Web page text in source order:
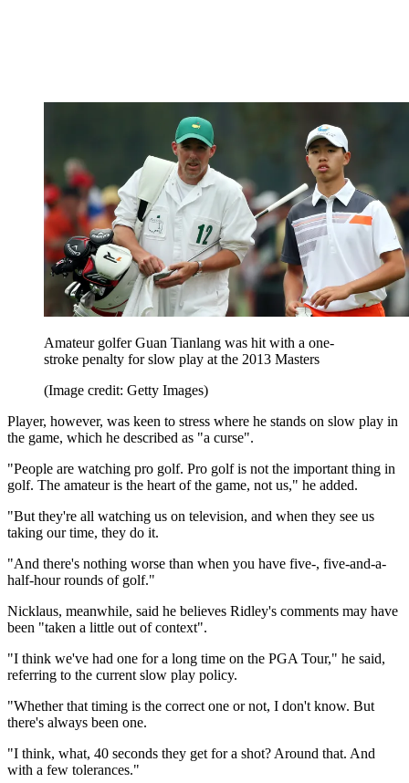
Amateur golfer Guan Tianlang was hit with a one-
stroke penalty for slow play at the 2013 Masters
(Image credit: Getty Images)
Player, however, was keen to stress where he stands on slow play in
the game, which he described as "a curse".
"People are watching pro golf. Pro golf is not the important thing in
golf. The amateur is the heart of the game, not us," he added.
"But they're all watching us on television, and when they see us
taking our time, they do it.
"And there's nothing worse than when you have five-, five-and-a-
half-hour rounds of golf."
Nicklaus, meanwhile, said he believes Ridley's comments may have
been "taken a little out of context".
"I think we've had one for a long time on the PGA Tour," he said,
referring to the current slow play policy.
"Whether that timing is the correct one or not, I don't know. But
there's always been one.
"I think, what, 40 seconds they get for a shot? Around that. And
with a few tolerances."